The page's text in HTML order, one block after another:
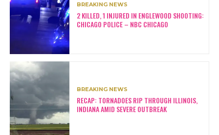
BREAKING NEWS
2 KILLED, 1 INJURED IN ENGLEWOOD SHOOTING:
CHICAGO POLICE – NBC CHICAGO
BREAKING NEWS
RECAP: TORNADOES RIP THROUGH ILLINOIS,
INDIANA AMID SEVERE OUTBREAK